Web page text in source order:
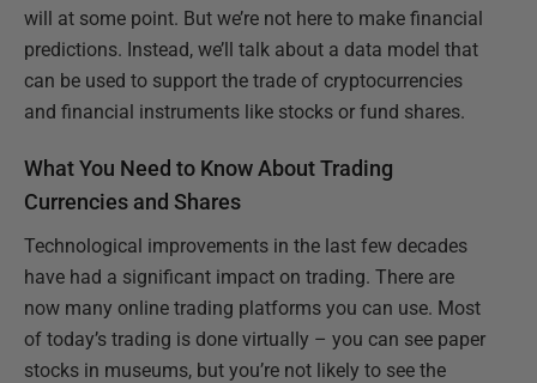
will at some point. But we’re not here to make financial
predictions. Instead, we’ll talk about a data model that
can be used to support the trade of cryptocurrencies
and financial instruments like stocks or fund shares.
What You Need to Know About Trading
Currencies and Shares
Technological improvements in the last few decades
have had a significant impact on trading. There are
now many online trading platforms you can use. Most
of today’s trading is done virtually – you can see paper
stocks in museums, but you’re not likely to see the